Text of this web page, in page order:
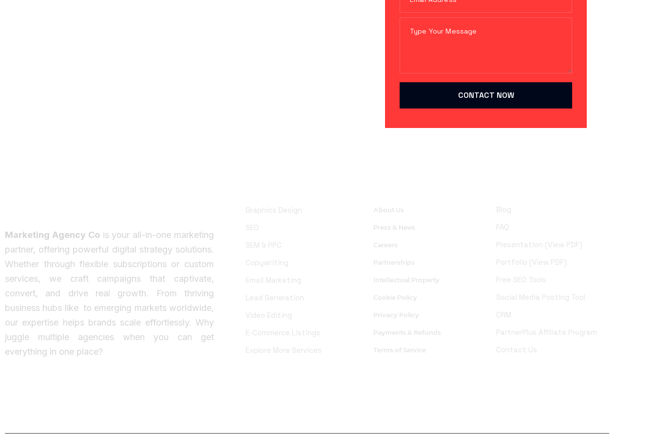
CONTACT NOW
Marketing Agency Cois your all-in-one marketing
partner, offering powerful digital strategy solutions.
Whether through flexible subscriptions or custom
services, we craft campaigns that captivate,
convert, and drive real growth. From thriving
business hubs like to emerging markets worldwide,
our expertise helps brands scale effortlessly. Why
juggle multiple agencies when you can get
everything in one place?
Graphics Design
SEO
SEM & PPC
Copywriting
Email Marketing
Lead Generation
Video Editing
E-Commerce Listings
Explore More Services
About Us
Press & News
Careers
Partnerships
Intellectual Property
Cookie Policy
Privacy Policy
Payments & Refunds
Terms of Service
Blog
FAQ
Presentation (View PDF)
Portfolio (View PDF)
Free SEO Tools
Social Media Posting Tool
CRM
PartnerPlus Affiliate Program
Contact Us